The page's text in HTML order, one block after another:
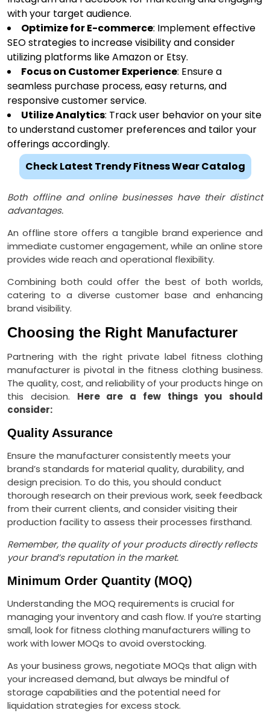
with your target audience.
Optimize for E-commerce: Implement effective
SEO strategies to increase visibility and consider
utilizing platforms like Amazon or Etsy.
Focus on Customer Experience: Ensure a
seamless purchase process, easy returns, and
responsive customer service.
Utilize Analytics: Track user behavior on your site
to understand customer preferences and tailor your
offerings accordingly.
Check Latest Trendy Fitness Wear Catalog
Both offline and online businesses have their distinct
advantages.
An offline store offers a tangible brand experience and
immediate customer engagement, while an online store
provides wide reach and operational flexibility.
Combining both could offer the best of both worlds,
catering to a diverse customer base and enhancing
brand visibility.
Choosing the Right Manufacturer
Partnering with the right private label fitness clothing
manufacturer is pivotal in the fitness clothing business.
The quality, cost, and reliability of your products hinge on
this decision. Here are a few things you should
consider:
Quality Assurance
Ensure the manufacturer consistently meets your
brand’s standards for material quality, durability, and
design precision. To do this, you should conduct
thorough research on their previous work, seek feedback
from their current clients, and consider visiting their
production facility to assess their processes firsthand.
Remember, the quality of your products directly reflects
your brand’s reputation in the market.
Minimum Order Quantity (MOQ)
Understanding the MOQ requirements is crucial for
managing your inventory and cash flow. If you’re starting
small, look for fitness clothing manufacturers willing to
work with lower MOQs to avoid overstocking.
As your business grows, negotiate MOQs that align with
your increased demand, but always be mindful of
storage capabilities and the potential need for
liquidation strategies for excess stock.